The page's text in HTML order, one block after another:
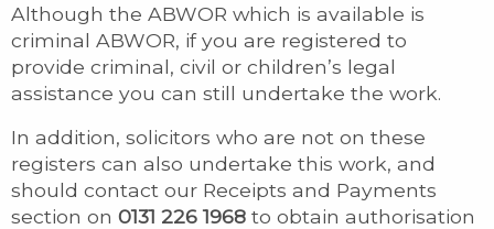
Although the ABWOR which is available is
criminal ABWOR, if you are registered to
provide criminal, civil or children’s legal
assistance you can still undertake the work.
In addition, solicitors who are not on these
registers can also undertake this work, and
should contact our Receipts and Payments
section on 0131 226 1968 to obtain authorisation